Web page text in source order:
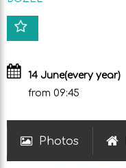
14 June(every year)
from 09:45
Photos